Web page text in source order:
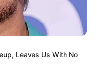
Leaves Us With No